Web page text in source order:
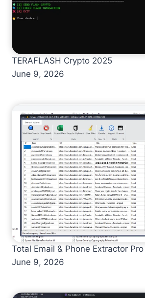
TERAFLASH Crypto 2025
June 9, 2026
Total Email & Phone Extractor
June 9, 2026